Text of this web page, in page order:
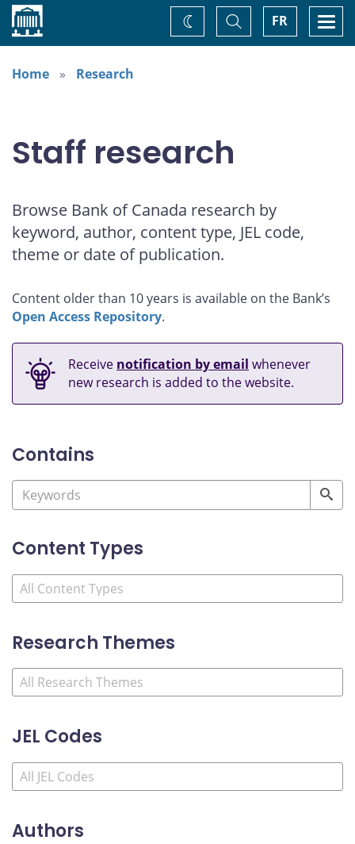
Home FR
Toggle
Search
Change
theme
Home
Research
Staff research
Browse Bank of Canada research by
keyword, author, content type, JEL code,
theme or date of publication.
Content older than 10 years is available on the Bank’s
Open Access Repository.
Receive notification by email whenever
new research is added to the website.
Contains
Content Types
Research Themes
JEL Codes
Authors